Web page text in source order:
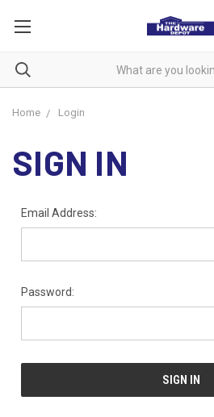
Home Login
SIGN IN
Email Address:
Password: